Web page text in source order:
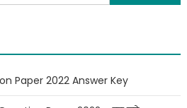
Paper 2022 Answer Key